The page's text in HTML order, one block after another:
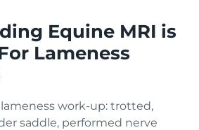
Equine MRI is
Lameness
lameness work-up: trotted,
saddle, performed nerve